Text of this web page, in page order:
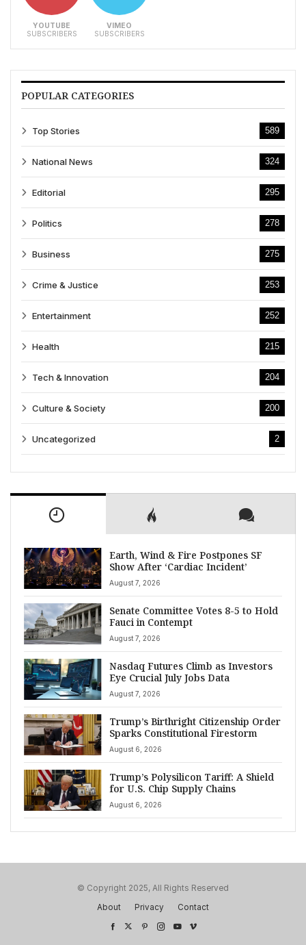
YOUTUBE
SUBSCRIBERS
VIMEO
SUBSCRIBERS
POPULAR CATEGORIES
Top Stories 589
National News 324
Editorial 295
Politics 278
Business 275
Crime & Justice 253
Entertainment 252
Health 215
Tech & Innovation 204
Culture & Society 200
Uncategorized 2
Earth, Wind & Fire Postpones SF
Show After ‘Cardiac Incident’
August 7, 2026
Senate Committee Votes 8-5 to Hold
Fauci in Contempt
August 7, 2026
Nasdaq Futures Climb as Investors
Eye Crucial July Jobs Data
August 7, 2026
Trump’s Birthright Citizenship Order
Sparks Constitutional Firestorm
August 6, 2026
Trump’s Polysilicon Tariff: A Shield
for U.S. Chip Supply Chains
August 6, 2026
© Copyright 2025, All Rights Reserved
About
Privacy Contact